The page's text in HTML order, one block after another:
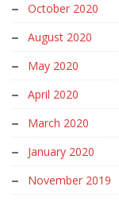
October 2020
August 2020
May 2020
April 2020
March 2020
January 2020
November 2019